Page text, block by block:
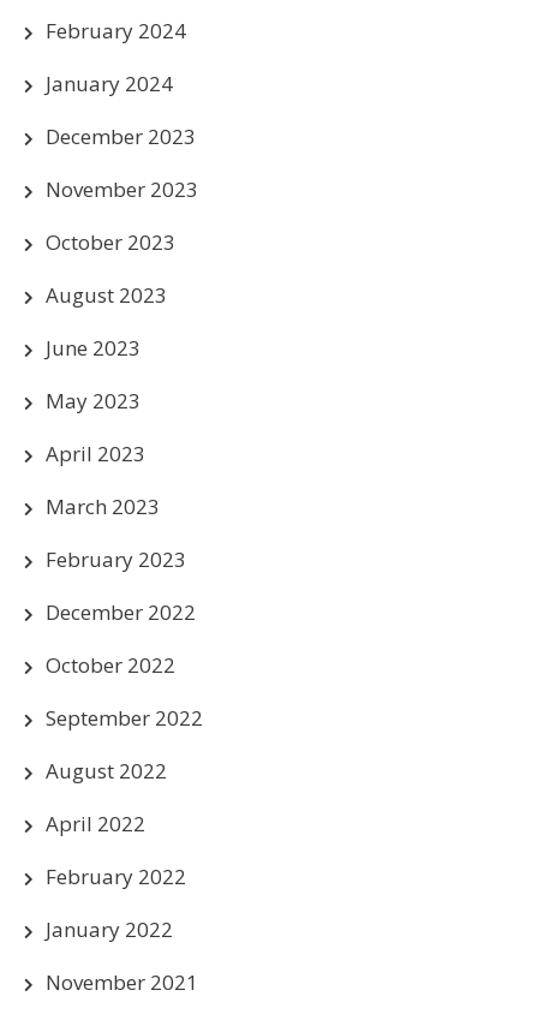
February 2024
January 2024
December 2023
November 2023
October 2023
August 2023
June 2023
May 2023
April 2023
March 2023
February 2023
December 2022
October 2022
September 2022
August 2022
April 2022
February 2022
January 2022
November 2021